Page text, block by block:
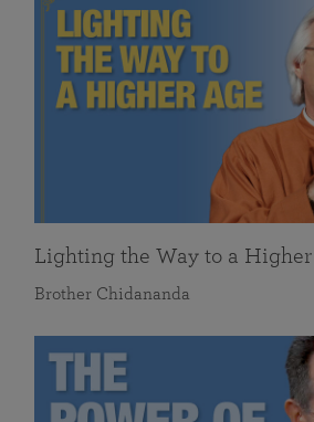
Lighting the Way to a
Brother Chidananda